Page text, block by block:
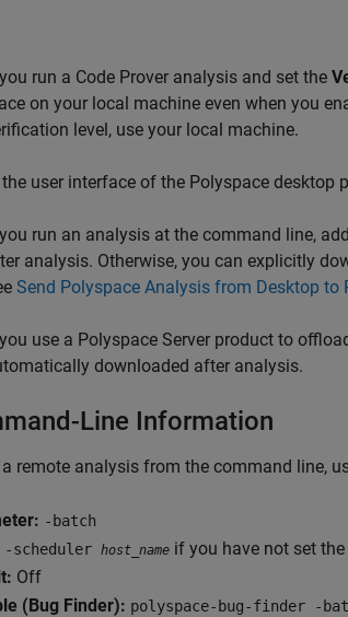
run a Code Prover analysis and set the
on your local machine even when you
level, use your local machine.
the user interface of the Polyspace
run an analysis at the command line,
analysis. Otherwise, you can explicitly
Send Polyspace Analysis from Desktop to
use a Polyspace Server product to
downloaded after analysis.
Line Information
remote analysis from the command line,
-batch
-scheduler host_name if you have not set the
Off
(Bug Finder): polyspace-bug-finder -